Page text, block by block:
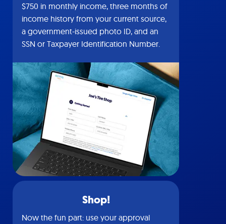
$750 in monthly income, three months of
income history from your current source,
a government-issued photo ID, and an
SSN or Taxpayer Identification Number.
Shop!
Now the fun part: use your approval